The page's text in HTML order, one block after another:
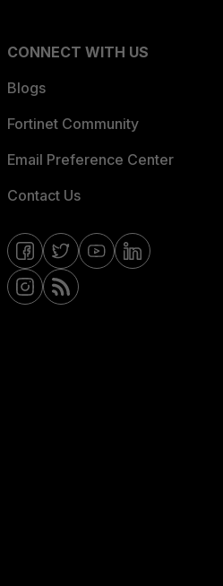
CONNECT WITH US
Blogs
Fortinet Community
Email Preference Center
Contact Us